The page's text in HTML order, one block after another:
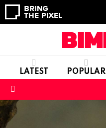
LATEST POPULAR